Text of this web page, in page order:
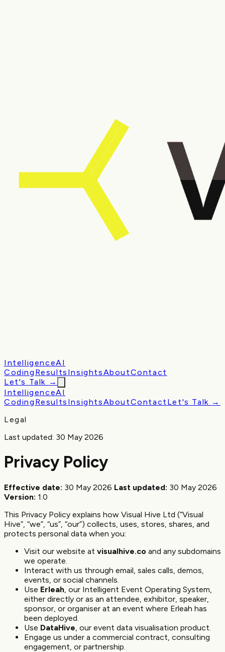
IntelligenceAI
Coding Results InsightsAboutContact
Let's Talk →
IntelligenceAI
Coding Results InsightsAboutContact Let's Talk →
Legal
Last updated: 30 May 2026
Privacy Policy
Effective date: 30 May 2026 Last updated: 30 May 2026
Version: 1.0
This Privacy Policy explains how Visual Hive Ltd (“Visual
Hive”, “we”, “us”, “our”) collects, uses, stores, shares, and
protects personal data when you:
Visit our website at visualhive.co and any subdomains
we operate.
Interact with us through email, sales calls, demos,
events, or social channels.
Use Erleah, our Intelligent Event Operating System,
either directly or as an attendee, exhibitor, speaker,
sponsor, or organiser at an event where Erleah has
been deployed.
Use DataHive, our event data visualisation product.
Engage us under a commercial contract, consulting
engagement, or partnership.